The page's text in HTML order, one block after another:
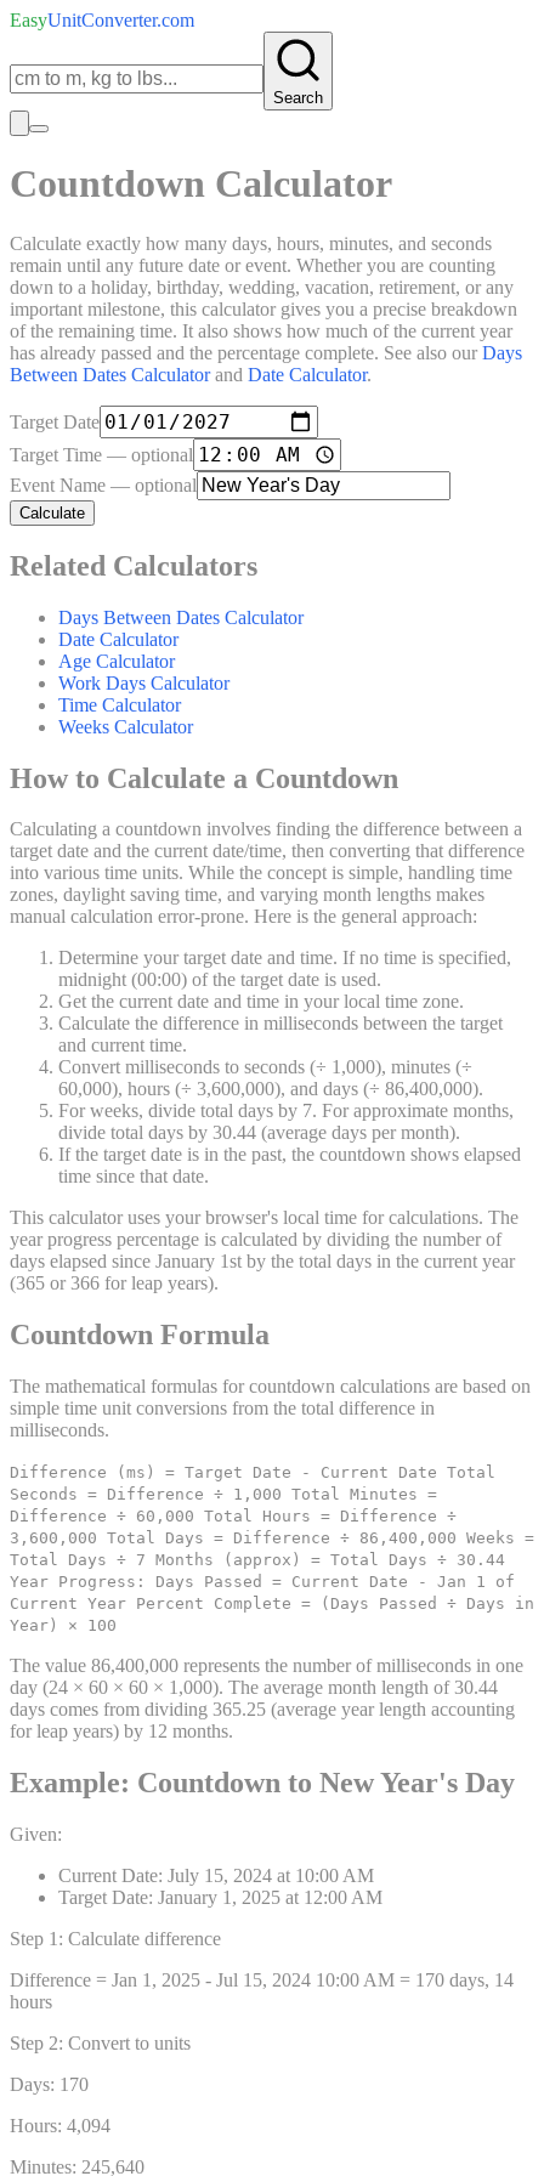
EasyUnitConverter.com
Search
Countdown Calculator
Calculate exactly how many days, hours, minutes, and seconds
remain until any future date or event. Whether you are counting
down to a holiday, birthday, wedding, vacation, retirement, or any
important milestone, this calculator gives you a precise breakdown
of the remaining time. It also shows how much of the current year
has already passed and the percentage complete. See also our Days
Between Dates Calculatorand Date Calculator.
Target Date
Target Time — optional
Event Name — optional
Calculate
Related Calculators
Days Between Dates Calculator
Date Calculator
Age Calculator
Work Days Calculator
Time Calculator
Weeks Calculator
How to Calculate a Countdown
Calculating a countdown involves finding the difference between a
target date and the current date/time, then converting that difference
into various time units. While the concept is simple, handling time
zones, daylight saving time, and varying month lengths makes
manual calculation error-prone. Here is the general approach:
Determine your target date and time. If no time is specified,
midnight (00:00) of the target date is used.
Get the current date and time in your local time zone.
Calculate the difference in milliseconds between the target
and current time.
Convert milliseconds to seconds (÷ 1,000), minutes (÷
60,000), hours (÷ 3,600,000), and days (÷ 86,400,000).
For weeks, divide total days by 7. For approximate months,
divide total days by 30.44 (average days per month).
If the target date is in the past, the countdown shows elapsed
time since that date.
This calculator uses your browser's local time for calculations. The
year progress percentage is calculated by dividing the number of
days elapsed since January 1st by the total days in the current year
(365 or 366 for leap years).
Countdown Formula
The mathematical formulas for countdown calculations are based on
simple time unit conversions from the total difference in
milliseconds.
Difference (ms) = Target Date - Current Date Total
Seconds = Difference ÷ 1,000 Total Minutes =
Difference ÷ 60,000 Total Hours = Difference ÷
3,600,000 Total Days = Difference ÷ 86,400,000 Weeks =
Total Days ÷ 7 Months (approx) = Total Days ÷ 30.44
Year Progress: Days Passed = Current Date - Jan 1 of
Current Year Percent Complete = (Days Passed ÷ Days in
Year) × 100
The value 86,400,000 represents the number of milliseconds in one
day (24 × 60 × 60 × 1,000). The average month length of 30.44
days comes from dividing 365.25 (average year length accounting
for leap years) by 12 months.
Example: Countdown to New Year's Day
Given:
Current Date: July 15, 2024 at 10:00 AM
Target Date: January 1, 2025 at 12:00 AM
Step 1: Calculate difference
Difference = Jan 1, 2025 - Jul 15, 2024 10:00 AM = 170 days, 14
hours
Step 2: Convert to units
Days: 170
Hours: 4,094
Minutes: 245,640